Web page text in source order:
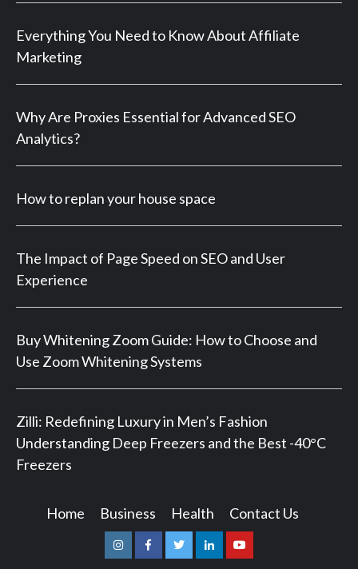
Everything You Need to Know About Affiliate
Marketing
Why Are Proxies Essential for Advanced SEO
Analytics?
How to replan your house space
The Impact of Page Speed on SEO and User
Experience
Buy Whitening Zoom Guide: How to Choose and
Use Zoom Whitening Systems
Zilli: Redefining Luxury in Men’s Fashion
Understanding Deep Freezers and the Best -40°C
Freezers
Home Business Health Contact Us
InstagramFacebookTwitterLinkedinYoutube